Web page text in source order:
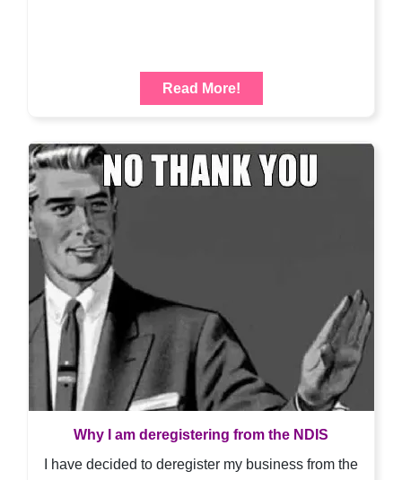
Read More!
Why I am deregistering from the NDIS
I have decided to deregister my business from the